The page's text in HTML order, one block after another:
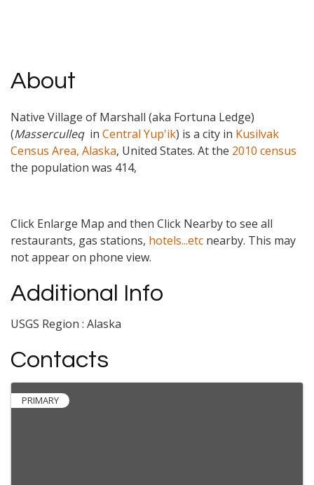
About
Native Village of Marshall (aka Fortuna Ledge)
(Masserculleq in Central Yup'ik) is a city in Kusilvak
Census Area, Alaska, United States. At the 2010 census
the population was 414,
Click Enlarge Map and then Click Nearby to see all
restaurants, gas stations, hotels...etc nearby. This may
not appear on phone view.
Additional Info
USGS Region : Alaska
Contacts
PRIMARY